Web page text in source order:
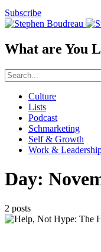
Subscribe
What are You
Culture
Lists
Podcast
Schmarketing
Self & Growth
Work &
Day:
2 posts